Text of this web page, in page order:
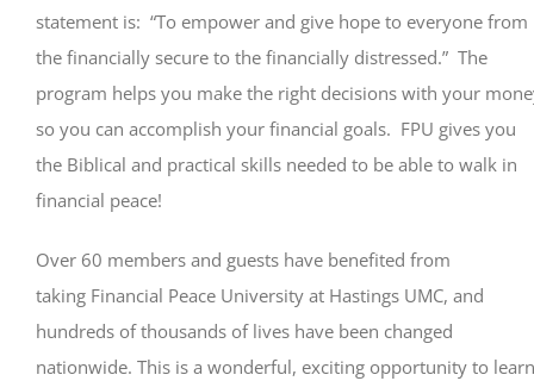
statement is: “To empower and give hope to everyone from
the financially secure to the financially distressed.” The
program helps you make the right decisions with your
so you can accomplish your financial goals. FPU gives you
the Biblical and practical skills needed to be able to walk in
financial peace!
Over 60 members and guests have benefited from
taking Financial Peace University at Hastings UMC, and
hundreds of thousands of lives have been changed
nationwide. This is a wonderful, exciting opportunity to learn